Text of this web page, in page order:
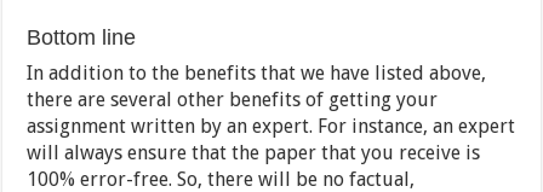
Bottom line
In addition to the benefits that we have listed above,
there are several other benefits of getting your
assignment written by an expert. For instance, an expert
will always ensure that the paper that you receive is
100% error-free. So, there will be no factual,